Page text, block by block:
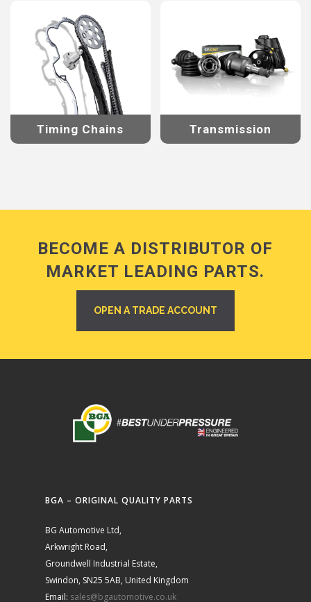
Timing Chains Transmission
BECOME A DISTRIBUTOR OF
MARKET LEADING PARTS.
OPEN A TRADE ACCOUNT
BGA – ORIGINAL QUALITY PARTS
BG Automotive Ltd,
Arkwright Road,
Groundwell Industrial Estate,
Swindon, SN25 5AB, United Kingdom
Email: sales@bgautomotive.co.uk